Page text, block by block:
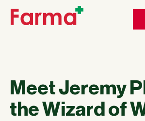
Meet Jeremy
the Wizard of